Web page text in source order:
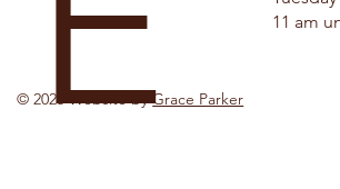
© 2025 Website byGrace Parker
11 am